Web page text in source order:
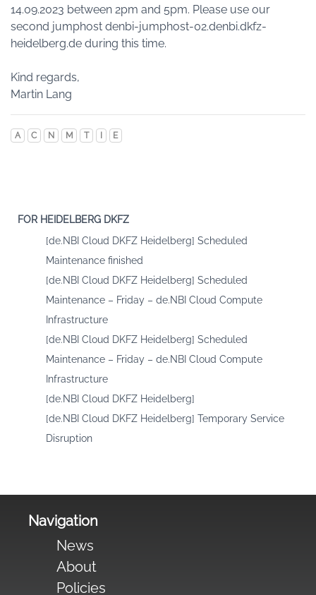
14.09.2023 between 2pm and 5pm. Please use our
second jumphost denbi-jumphost-02.denbi.dkfz-
heidelberg.de during this time.
Kind regards,
Martin Lang
A C N M T E
FOR HEIDELBERG DKFZ
[de.NBI Cloud DKFZ Heidelberg] Scheduled
Maintenance finished
[de.NBI Cloud DKFZ Heidelberg] Scheduled
Maintenance – Friday – de.NBI Cloud Compute
Infrastructure
[de.NBI Cloud DKFZ Heidelberg] Scheduled
Maintenance – Friday – de.NBI Cloud Compute
Infrastructure
[de.NBI Cloud DKFZ Heidelberg]
[de.NBI Cloud DKFZ Heidelberg] Temporary Service
Disruption
Navigation
News
About
Policies